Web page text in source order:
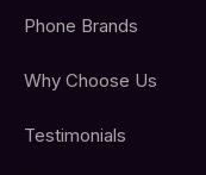
Phone Brands
Why Choose Us
Testimonials